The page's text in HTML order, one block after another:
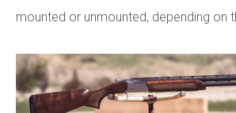
mounted or unmounted, depending on